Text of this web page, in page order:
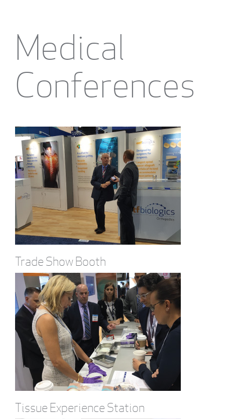
Medical
Conferences
Trade Show Booth
Tissue Experience Station